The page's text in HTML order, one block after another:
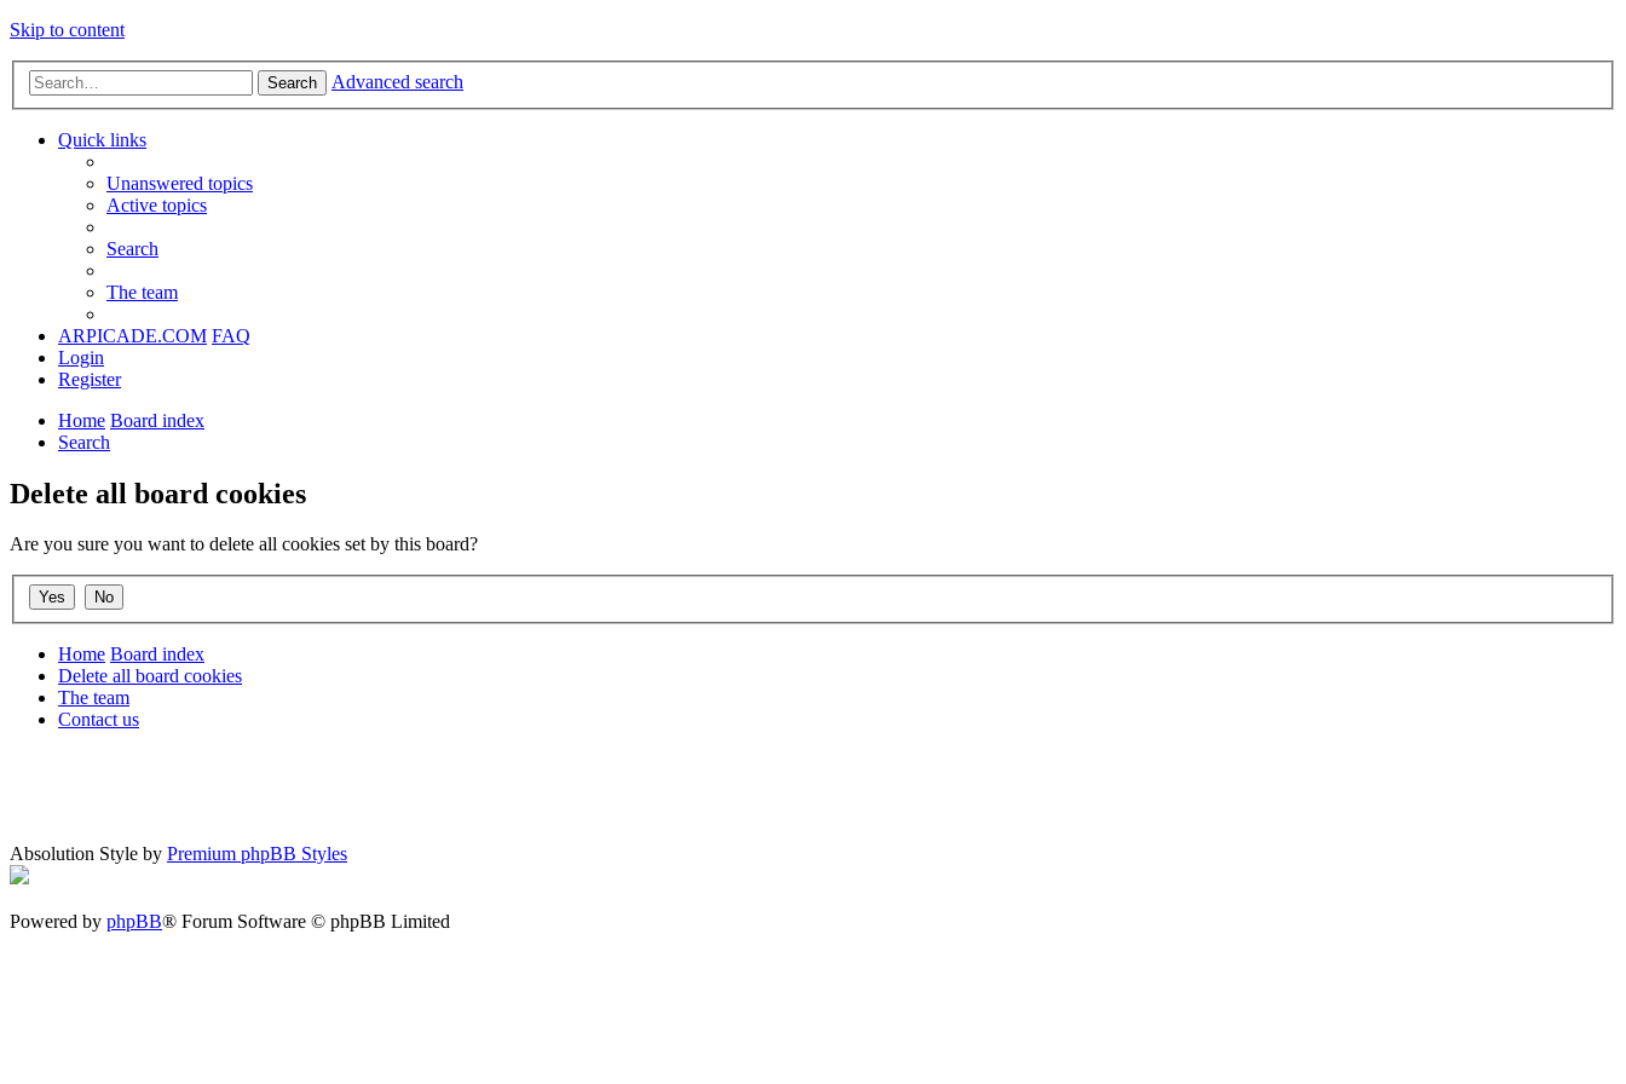
Skip to content
Search Advanced search
Quick links
Unanswered topics
Active topics
Search
The team
ARPICADE.COM FAQ
Login
Register
Home Board index
Search
Delete all board cookies
Are you sure you want to delete all cookies set by this board?
Home Board index
Delete all board cookies
The team
Contact us
Absolution Style by Premium phpBB Styles
Powered by phpBB® Forum Software © phpBB Limited